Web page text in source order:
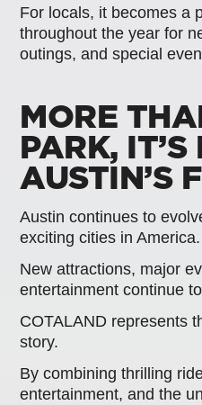
For locals, it becomes a
throughout the year for
outings, and special
MORE
PARK,
AUSTIN’S
Austin continues to
exciting cities in America.
New attractions, major
entertainment continue
COTALAND represents
story.
By combining thrilling
entertainment, and the